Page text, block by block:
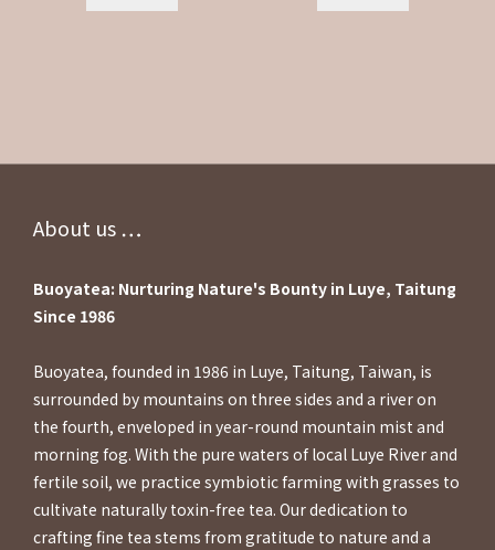
About us ⋯⋯
Buoyatea: Nurturing Nature's Bounty in Luye, Taitung
Since 1986
Buoyatea, founded in 1986 in Luye, Taitung, Taiwan, is
surrounded by mountains on three sides and a river on
the fourth, enveloped in year-round mountain mist and
morning fog. With the pure waters of local Luye River and
fertile soil, we practice symbiotic farming with grasses to
cultivate naturally toxin-free tea. Our dedication to
crafting fine tea stems from gratitude to nature and a